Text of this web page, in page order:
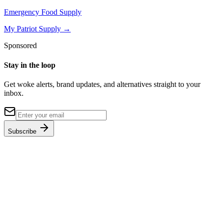
Emergency Food Supply
My Patriot Supply →
Sponsored
Stay in the loop
Get woke alerts, brand updates, and alternatives straight to your
inbox.
Subscribe